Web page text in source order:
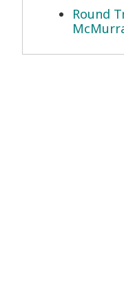
Round